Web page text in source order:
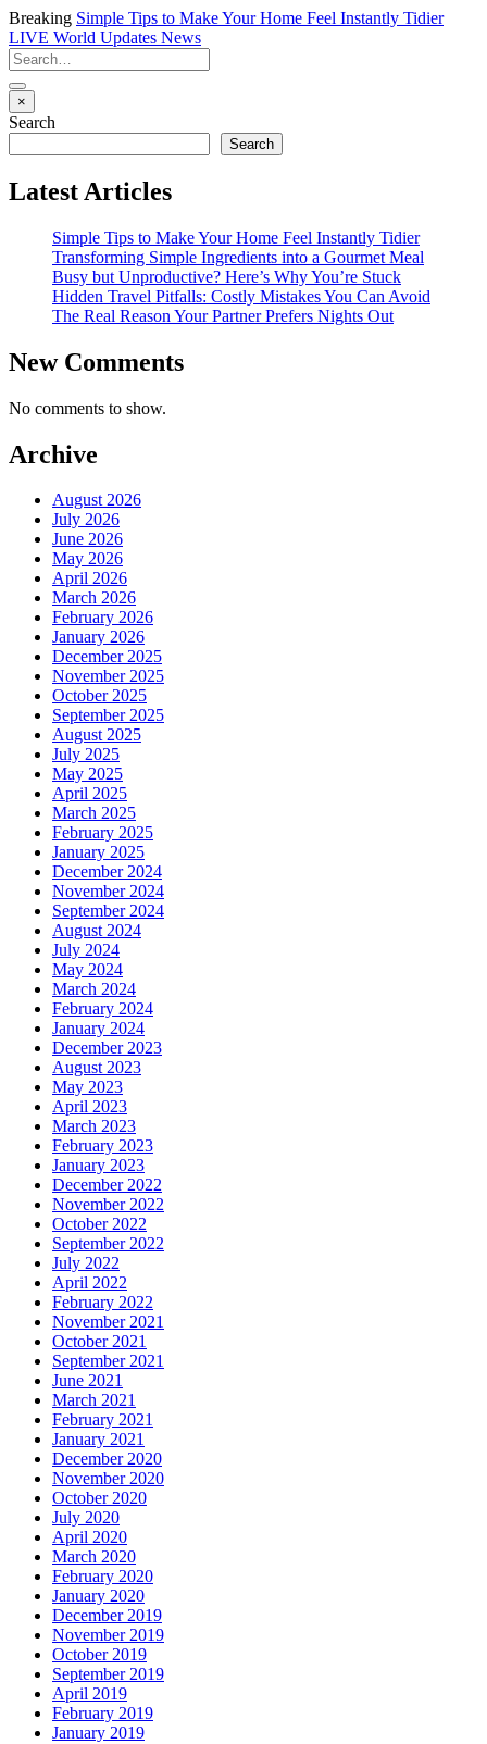
Breaking Simple Tips to Make Your Home Feel Instantly Tidier
LIVE World Updates News
×
Search
Search
Latest Articles
Simple Tips to Make Your Home Feel Instantly Tidier
Transforming Simple Ingredients into a Gourmet Meal
Busy but Unproductive? Here’s Why You’re Stuck
Hidden Travel Pitfalls: Costly Mistakes You Can Avoid
The Real Reason Your Partner Prefers Nights Out
New Comments
No comments to show.
Archive
August 2026
July 2026
June 2026
May 2026
April 2026
March 2026
February 2026
January 2026
December 2025
November 2025
October 2025
September 2025
August 2025
July 2025
May 2025
April 2025
March 2025
February 2025
January 2025
December 2024
November 2024
September 2024
August 2024
July 2024
May 2024
March 2024
February 2024
January 2024
December 2023
August 2023
May 2023
April 2023
March 2023
February 2023
January 2023
December 2022
November 2022
October 2022
September 2022
July 2022
April 2022
February 2022
November 2021
October 2021
September 2021
June 2021
March 2021
February 2021
January 2021
December 2020
November 2020
October 2020
July 2020
April 2020
March 2020
February 2020
January 2020
December 2019
November 2019
October 2019
September 2019
April 2019
February 2019
January 2019